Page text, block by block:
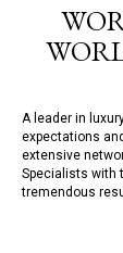
A leader in
expectations
extensive
Specialists with
tremendous